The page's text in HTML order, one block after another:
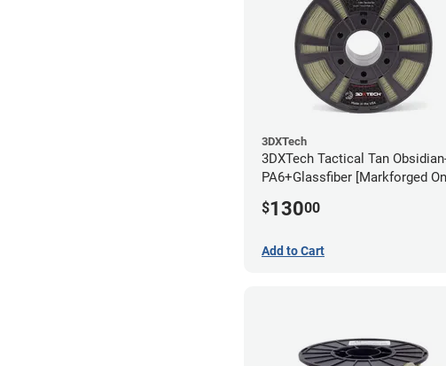
3DXTech
3DXTech Tactical Tan
PA6+Glassfiber [Markforged
(1kg)
$13000
Add to Cart